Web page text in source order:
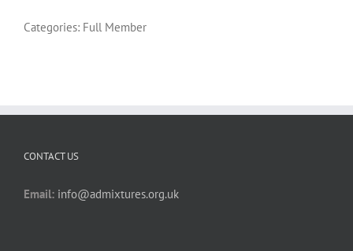
Categories: Full Member
CONTACT US
Email: info@admixtures.org.uk